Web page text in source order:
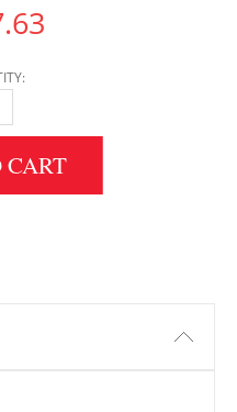
X 54" WIDTH X 74" LENGTH MDF
CART